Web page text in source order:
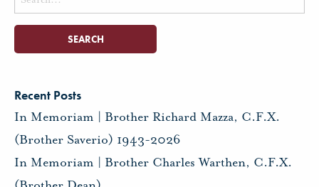
for:
Recent Posts
In Memoriam | Brother Richard Mazza, C.F.X.
(Brother Saverio) 1943-2026
In Memoriam | Brother Charles Warthen, C.F.X.